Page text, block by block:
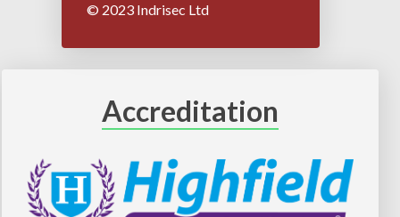
© 2023 Indrisec Ltd
Accreditation